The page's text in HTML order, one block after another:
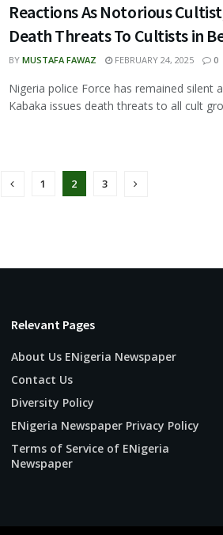
Reactions As Notorious
Death Threats To Cultists in
BY MUSTAFA FAWAZ FEBRUARY 24, 2025 0
Nigeria police Force has remained silent
Kabaka issues death threats to all cult
1 2 3
Relevant Pages
About Us ENigeria Newspaper
Contact Us
Diversity Policy
ENigeria Newspaper Privacy Policy
Terms of Service of ENigeria
Newspaper